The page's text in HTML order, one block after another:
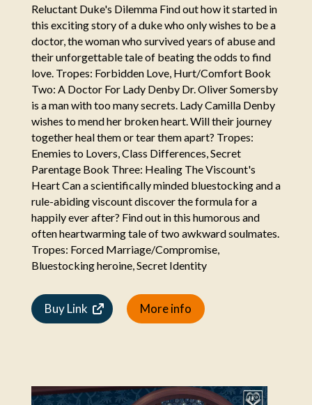
Reluctant Duke's Dilemma Find out how it started in
this exciting story of a duke who only wishes to be a
doctor, the woman who survived years of abuse and
their unforgettable tale of beating the odds to find
love. Tropes: Forbidden Love, Hurt/Comfort Book
Two: A Doctor For Lady Denby Dr. Oliver Somersby
is a man with too many secrets. Lady Camilla Denby
wishes to mend her broken heart. Will their journey
together heal them or tear them apart? Tropes:
Enemies to Lovers, Class Differences, Secret
Parentage Book Three: Healing The Viscount's
Heart Can a scientifically minded bluestocking and a
rule-abiding viscount discover the formula for a
happily ever after? Find out in this humorous and
often heartwarming tale of two awkward soulmates.
Tropes: Forced Marriage/Compromise,
Bluestocking heroine, Secret Identity
Buy Link More info